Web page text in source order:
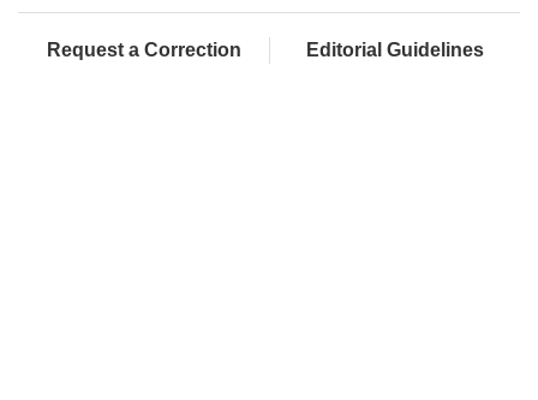
Request a Correction Editorial Guidelines